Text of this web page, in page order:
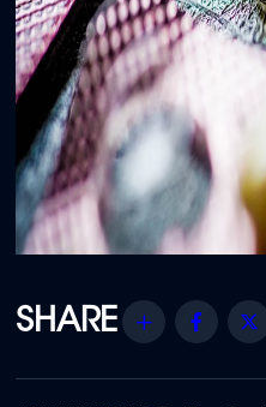
Share